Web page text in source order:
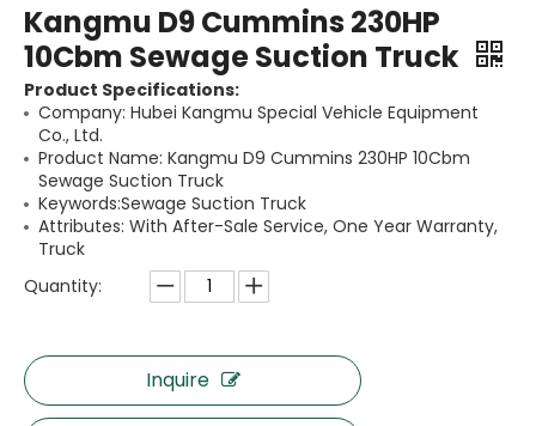
Kangmu D9 Cummins 230HP
10Cbm Sewage Suction Truck
Product Specifications:
Company: Hubei Kangmu Special Vehicle Equipment
Co., Ltd.
Product Name: Kangmu D9 Cummins 230HP 10Cbm
Sewage Suction Truck
Keywords:Sewage Suction Truck
Attributes: With After-Sale Service, One Year Warranty,
Truck
Quantity:
Inquire